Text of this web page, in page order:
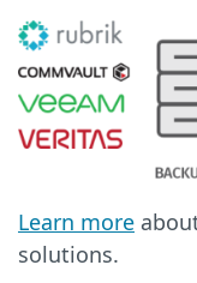
Learn more
solutions.